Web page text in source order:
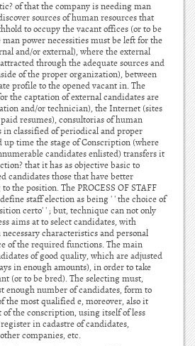
of that the company is needing man
sources of human resources that
to occupy the vacant offices (or to be
power necessities must be left for the
and/or external), where the external
through the adequate sources and
of the proper organization), between
profile to the opened vacant in. The
the captation of external candidates are
and/or technician), the Internet (sites
resumes), consultorias of human
in classified of periodical and proper
up time the stage of Conscription (where
candidates enlisted) transfers it
that it has as objective basic to
candidates those that have better
the position. The PROCESS OF STAFF
staff election as being ' ' the choice of
certo' ' ; but, technique can not only
aims at to select candidates, with
characteristics and personal
of the required functions. The main
of good quality, which are adjusted
in enough amounts), in order to take
(or to be bred). The selecting must,
enough number of candidates, form to
the most qualified e, moreover, also it
the conscription, using itself of less
in cadastre of candidates,
companies, etc.